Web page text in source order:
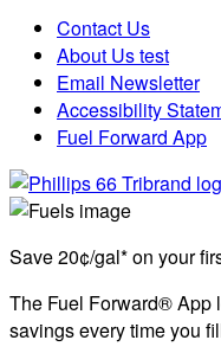
Contact Us
About Us test
Email Newsletter
Accessibility
Fuel Forward App
Save 20¢/gal* on your
The Fuel Forward® App
savings every time you